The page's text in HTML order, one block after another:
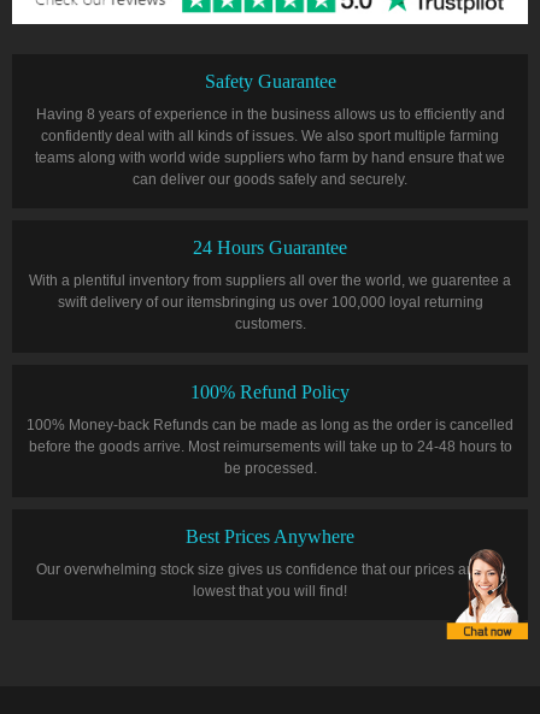
Safety Guarantee
Having 8 years of experience in the business allows us to efficiently and
confidently deal with all kinds of issues. We also sport multiple farming
teams along with world wide suppliers who farm by hand ensure that we
can deliver our goods safely and securely.
24 Hours Guarantee
With a plentiful inventory from suppliers all over the world, we guarentee a
swift delivery of our itemsbringing us over 100,000 loyal returning
customers.
100% Refund Policy
100% Money-back Refunds can be made as long as the order is cancelled
before the goods arrive. Most reimursements will take up to 24-48 hours to
be processed.
Best Prices Anywhere
Our overwhelming stock size gives us confidence that our prices are the
lowest that you will find!